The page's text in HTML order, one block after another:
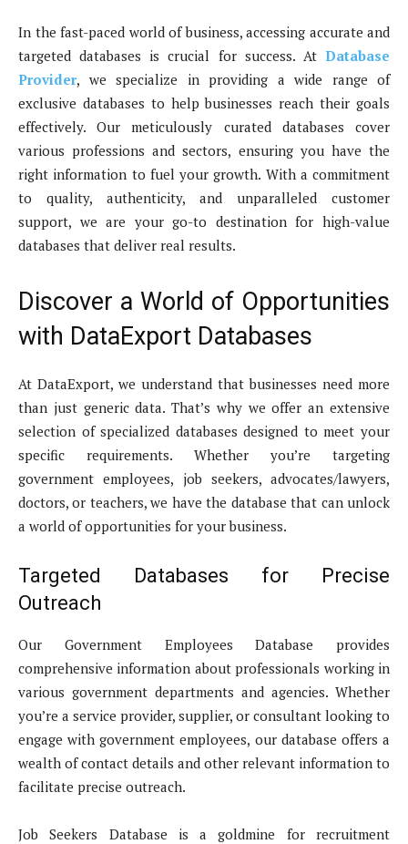
In the fast-paced world of business, accessing accurate and
targeted databases is crucial for success. At Database
Provider, we specialize in providing a wide range of
exclusive databases to help businesses reach their goals
effectively. Our meticulously curated databases cover
various professions and sectors, ensuring you have the
right information to fuel your growth. With a commitment
to quality, authenticity, and unparalleled customer
support, we are your go-to destination for high-value
databases that deliver real results.
Discover a World of Opportunities
with DataExport Databases
At DataExport, we understand that businesses need more
than just generic data. That’s why we offer an extensive
selection of specialized databases designed to meet your
specific requirements. Whether you’re targeting
government employees, job seekers, advocates/lawyers,
doctors, or teachers, we have the database that can unlock
a world of opportunities for your business.
Targeted Databases for Precise
Outreach
Our Government Employees Database provides
comprehensive information about professionals working in
various government departments and agencies. Whether
you’re a service provider, supplier, or consultant looking to
engage with government employees, our database offers a
wealth of contact details and other relevant information to
facilitate precise outreach.
Job Seekers Database is a goldmine for recruitment